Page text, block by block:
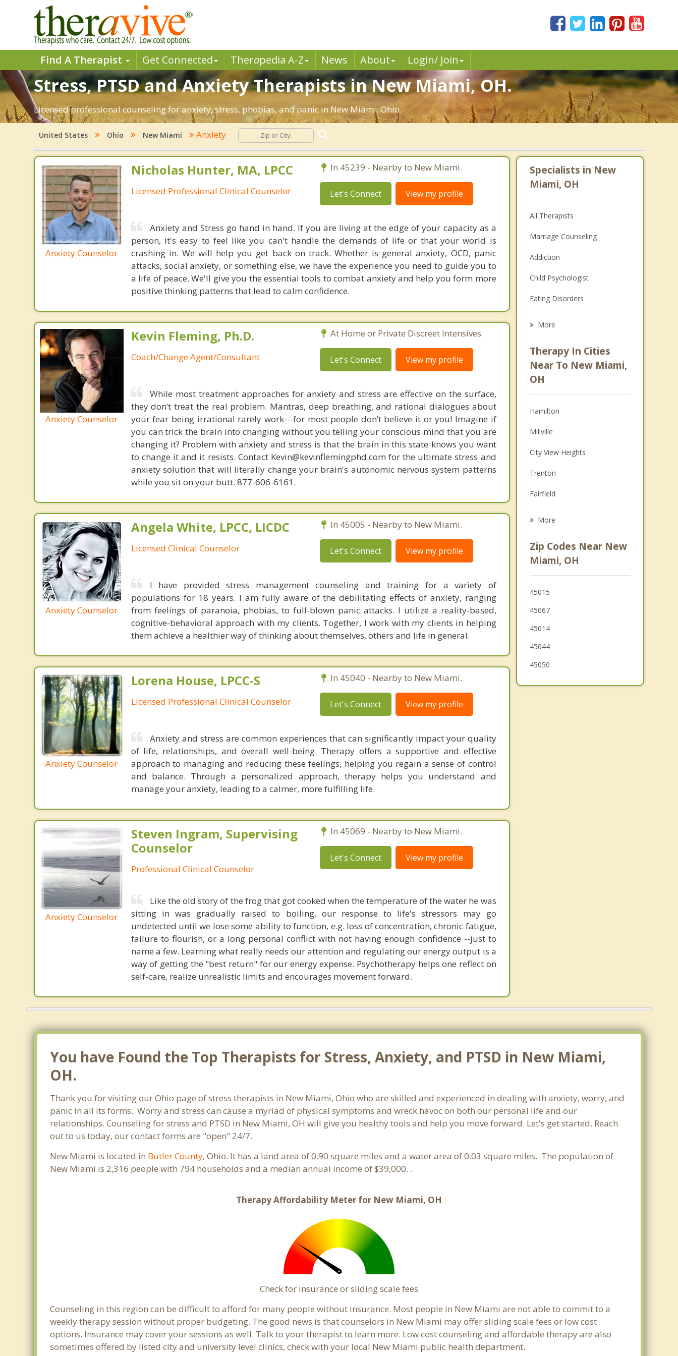
Find A Therapist Get Connected Therapedia A-Z News About Login/ Join
Stress, PTSD and Anxiety Therapists in New Miami, OH.
Licensed professional counseling for anxiety, stress, phobias, and panic in New Miami, Ohio.
United States Ohio New Miami Anxiety
Anxiety Counselor
Nicholas Hunter, MA, LPCC
Licensed Professional Clinical Counselor
In 45239 - Nearby to New Miami.
Let's Connect View my profile
Anxiety and Stress go hand in hand. If you are living at the edge of your capacity as a
person, it's easy to feel like you can't handle the demands of life or that your world is
crashing in. We will help you get back on track. Whether is general anxiety, OCD, panic
attacks, social anxiety, or something else, we have the experience you need to guide you to
a life of peace. We'll give you the essential tools to combat anxiety and help you form more
positive thinking patterns that lead to calm confidence.
Anxiety Counselor
Kevin Fleming, Ph.D.
Coach/Change Agent/Consultant
At Home or Private Discreet Intensives
Let's Connect View my profile
While most treatment approaches for anxiety and stress are effective on the surface,
they don’t treat the real problem. Mantras, deep breathing, and rational dialogues about
your fear being irrational rarely work---for most people don’t believe it or you! Imagine if
you can trick the brain into changing without you telling your conscious mind that you are
changing it? Problem with anxiety and stress is that the brain in this state knows you want
to change it and it resists. Contact Kevin@kevinflemingphd.com for the ultimate stress and
anxiety solution that will literally change your brain's autonomic nervous system patterns
while you sit on your butt. 877-606-6161.
Anxiety Counselor
Angela White, LPCC, LICDC
Licensed Clinical Counselor
In 45005 - Nearby to New Miami.
Let's Connect View my profile
I have provided stress management counseling and training for a variety of
populations for 18 years. I am fully aware of the debilitating effects of anxiety, ranging
from feelings of paranoia, phobias, to full-blown panic attacks. I utilize a reality-based,
cognitive-behavioral approach with my clients. Together, I work with my clients in helping
them achieve a healthier way of thinking about themselves, others and life in general.
Anxiety Counselor
Lorena House, LPCC-S
Licensed Professional Clinical Counselor
In 45040 - Nearby to New Miami.
Let's Connect View my profile
Anxiety and stress are common experiences that can significantly impact your quality
of life, relationships, and overall well-being. Therapy offers a supportive and effective
approach to managing and reducing these feelings, helping you regain a sense of control
and balance. Through a personalized approach, therapy helps you understand and
manage your anxiety, leading to a calmer, more fulfilling life.
Anxiety Counselor
Steven Ingram, Supervising
Counselor
Professional Clinical Counselor
In 45069 - Nearby to New Miami.
Let's Connect View my profile
Like the old story of the frog that got cooked when the temperature of the water he was
sitting in was gradually raised to boiling, our response to life's stressors may go
undetected until we lose some ability to function, e.g. loss of concentration, chronic fatigue,
failure to flourish, or a long personal conflict with not having enough confidence --just to
name a few. Learning what really needs our attention and regulating our energy output is a
way of getting the "best return" for our energy expense. Psychotherapy helps one reflect on
self-care, realize unrealistic limits and encourages movement forward.
Specialists in New
Miami, OH
All Therapists
Marriage Counseling
Addiction
Child Psychologist
Eating Disorders
Anger Management
Christian Counseling
More
Therapy In Cities
Near To New Miami,
OH
Hamilton
Millville
City View Heights
Trenton
Fairfield
West Chester
Forest Park
Middletown
More
Zip Codes Near New
Miami, OH
45015
45067
45014
45044
45050
You have Found the Top Therapists for Stress, Anxiety, and PTSD in New Miami,
OH.
Thank you for visiting our Ohio page of stress therapists in New Miami, Ohio who are skilled and experienced in dealing with anxiety, worry, and
panic in all its forms. Worry and stress can cause a myriad of physical symptoms and wreck havoc on both our personal life and our
relationships. Counseling for stress and PTSD in New Miami, OH will give you healthy tools and help you move forward. Let's get started. Reach
out to us today, our contact forms are "open" 24/7.
New Miami is located in Butler County, Ohio. It has a land area of 0.90 square miles and a water area of 0.03 square miles. The population of
New Miami is 2,316 people with 794 households and a median annual income of $39,000. .
Therapy Affordability Meter for New Miami, OH
Check for insurance or sliding scale fees
Counseling in this region can be difficult to afford for many people without insurance. Most people in New Miami are not able to commit to a
weekly therapy session without proper budgeting. The good news is that counselors in New Miami may offer sliding scale fees or low cost
options. Insurance may cover your sessions as well. Talk to your therapist to learn more. Low cost counseling and affordable therapy are also
sometimes offered by listed city and university level clinics, check with your local New Miami public health department.